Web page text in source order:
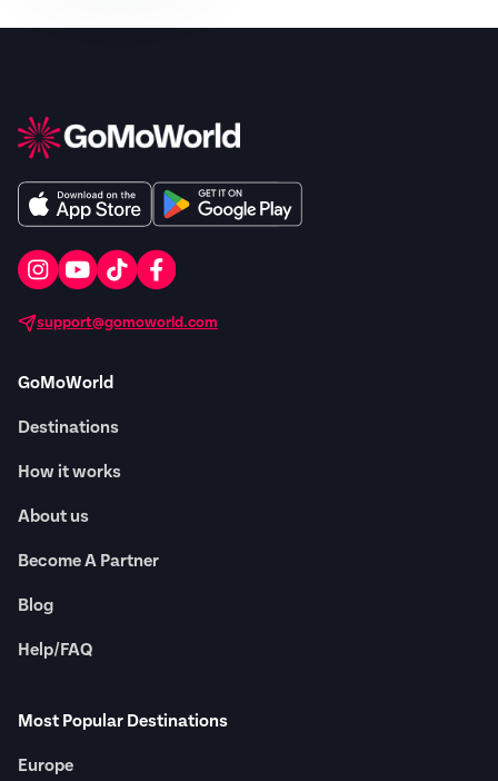
support@gomoworld.com
GoMoWorld
Destinations
How it works
About us
Become A Partner
Blog
Help/FAQ
Most Popular Destinations
Europe